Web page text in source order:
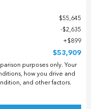
$55,645
$2,635
$899
$53,909
purposes only. Your
how you drive and
and other factors.